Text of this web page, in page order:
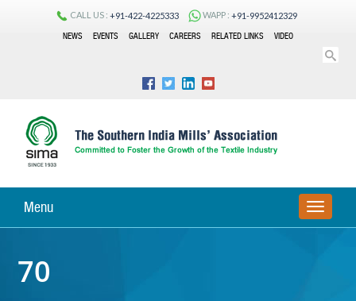
CALL US : +91-422-4225333 WAPP : +91-9952412329
NEWS
EVENTS GALLERY CAREERS RELATED LINKS VIDEO
Menu
TOGGLE
70